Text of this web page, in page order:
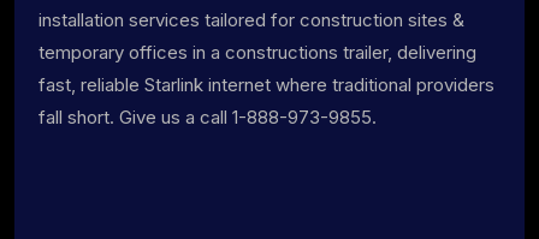
installation services tailored for construction sites &
temporary offices in a constructions trailer, delivering
fast, reliable Starlink internet where traditional providers
fall short. Give us a call 1-888-973-9855.